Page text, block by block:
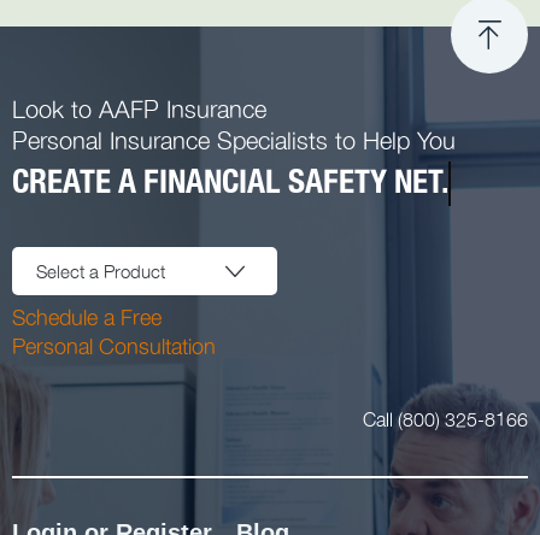
Look to AAFP Insurance
Personal Insurance Specialists to Help You
CREATE A FINANCIAL SAFETY NET.
Select a Product
Schedule a Free
Personal Consultation
Call (800) 325-8166